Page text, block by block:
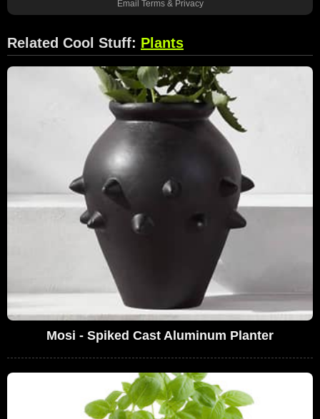
Email Terms& Privacy
Related Cool Stuff: Plants
Mosi - Spiked Cast Aluminum Planter